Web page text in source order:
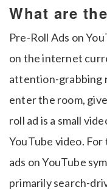
What are
Pre-Roll Ads on
on the internet
attention-grabbing
enter the room,
roll ad is a small
YouTube video.
ads on YouTube
primarily search-